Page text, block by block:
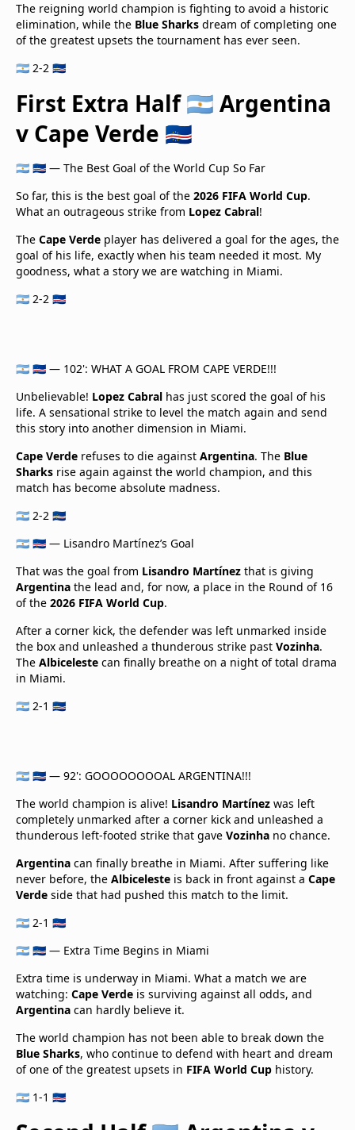
The reigning world champion is fighting to avoid a historic
elimination, while the Blue Sharks dream of completing one
of the greatest upsets the tournament has ever seen.
🇦🇷 2-2 🇨🇻
First Extra Half 🇦🇷 Argentina
v Cape Verde 🇨🇻
🇦🇷 🇨🇻 — The Best Goal of the World Cup So Far
So far, this is the best goal of the 2026 FIFA World Cup.
What an outrageous strike from Lopez Cabral!
The Cape Verde player has delivered a goal for the ages, the
goal of his life, exactly when his team needed it most. My
goodness, what a story we are watching in Miami.
🇦🇷 2-2 🇨🇻
🇦🇷 🇨🇻 — 102': WHAT A GOAL FROM CAPE VERDE!!!
Unbelievable! Lopez Cabral has just scored the goal of his
life. A sensational strike to level the match again and send
this story into another dimension in Miami.
Cape Verde refuses to die against Argentina. The Blue
Sharks rise again against the world champion, and this
match has become absolute madness.
🇦🇷 2-2 🇨🇻
🇦🇷 🇨🇻 — Lisandro Martínez’s Goal
That was the goal from Lisandro Martínez that is giving
Argentina the lead and, for now, a place in the Round of 16
of the 2026 FIFA World Cup.
After a corner kick, the defender was left unmarked inside
the box and unleashed a thunderous strike past Vozinha.
The Albiceleste can finally breathe on a night of total drama
in Miami.
🇦🇷 2-1 🇨🇻
🇦🇷 🇨🇻 — 92': GOOOOOOOOAL ARGENTINA!!!
The world champion is alive! Lisandro Martínez was left
completely unmarked after a corner kick and unleashed a
thunderous left-footed strike that gave Vozinha no chance.
Argentina can finally breathe in Miami. After suffering like
never before, the Albiceleste is back in front against a Cape
Verde side that had pushed this match to the limit.
🇦🇷 2-1 🇨🇻
🇦🇷 🇨🇻 — Extra Time Begins in Miami
Extra time is underway in Miami. What a match we are
watching: Cape Verde is surviving against all odds, and
Argentina can hardly believe it.
The world champion has not been able to break down the
Blue Sharks, who continue to defend with heart and dream
of one of the greatest upsets in FIFA World Cup history.
🇦🇷 1-1 🇨🇻